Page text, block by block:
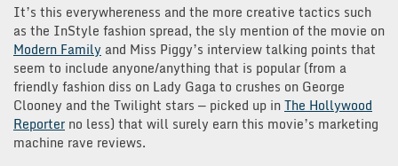
It’s this everywhereness and the more creative tactics such
as the InStyle fashion spread, the sly mention of the movie on
Modern Family and Miss Piggy’s interview talking points that
seem to include anyone/anything that is popular (from a
friendly fashion diss on Lady Gaga to crushes on George
Clooney and the Twilight stars — picked up inThe Hollywood
Reporter no less) that will surely earn this movie’s marketing
machine rave reviews.